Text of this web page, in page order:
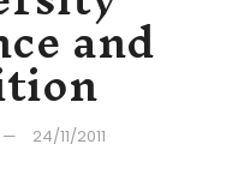
and
24/11/2011